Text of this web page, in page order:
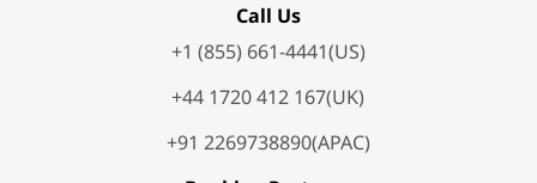
Call Us
+1 (855) 661-4441(US)
+44 1720 412 167(UK)
+91 2269738890(APAC)